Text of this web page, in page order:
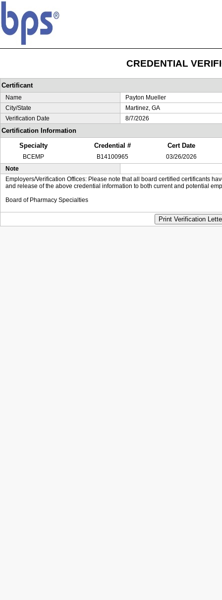
CREDENTIAL
Certificant
Name
Payton Mueller
City/State
Martinez, GA
Verification Date
8/7/2026
Certification Information
Specialty
Credential # Cert Date
BCEMP B14100965
03/26/2026
Note
Employers/Verification Offices: Please note that all board certified certificants
and release of the above credential information to both current and potential
Board of Pharmacy Specialties
Print Verification